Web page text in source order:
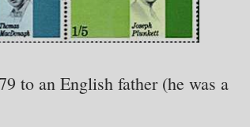
to an English father (he was a